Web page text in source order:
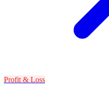
Profit & Loss